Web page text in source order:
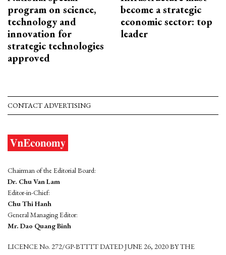
program on science,
technology and
innovation for
strategic technologies
approved
become a strategic
economic sector: top
leader
CONTACT ADVERTISING
Chairman of the Editorial Board:
Dr. Chu Van Lam
Editor-in-Chief:
Chu Thi Hanh
General Managing Editor:
Mr. Dao Quang Binh
LICENCE No. 272/GP-BTTTT DATED JUNE 26, 2020 BY THE